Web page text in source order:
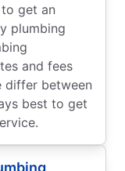
get an
plumbing
and fees
differ between
best to get